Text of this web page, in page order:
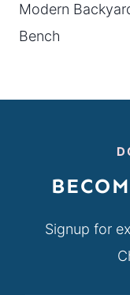
Modern
Bench
Signup for